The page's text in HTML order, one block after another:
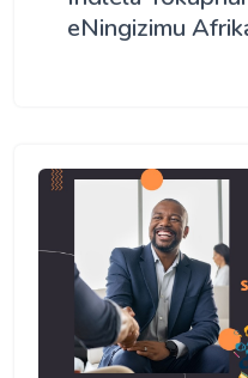
eNingizimu